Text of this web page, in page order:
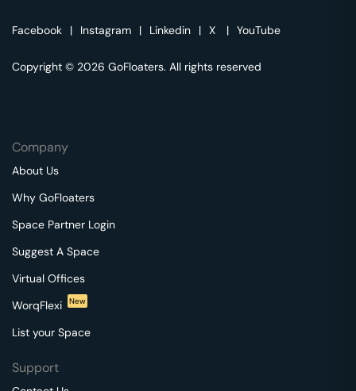
Facebook | Instagram | Linkedin | X | YouTube
Copyright © 2026 GoFloaters. All rights reserved
Company
About Us
Why GoFloaters
Space Partner Login
Suggest A Space
Virtual Offices
WorqFlexi
New
List your Space
Support